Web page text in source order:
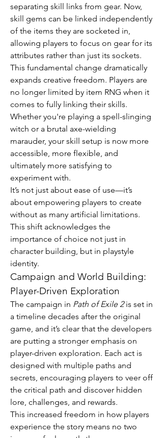
separating skill links from gear. Now,
skill gems can be linked independently
of the items they are socketed in,
allowing players to focus on gear for its
attributes rather than just its sockets.
This fundamental change dramatically
expands creative freedom. Players are
no longer limited by item RNG when it
comes to fully linking their skills.
Whether you're playing a spell-slinging
witch or a brutal axe-wielding
marauder, your skill setup is now more
accessible, more flexible, and
ultimately more satisfying to
experiment with.
It’s not just about ease of use—it’s
about empowering players to create
without as many artificial limitations.
This shift acknowledges the
importance of choice not just in
character building, but in playstyle
identity.
Campaign and World Building:
Player-Driven Exploration
The campaign in Path of Exile 2 is set in
a timeline decades after the original
game, and it’s clear that the developers
are putting a stronger emphasis on
player-driven exploration. Each act is
designed with multiple paths and
secrets, encouraging players to veer off
the critical path and discover hidden
lore, challenges, and rewards.
This increased freedom in how players
experience the story means no two